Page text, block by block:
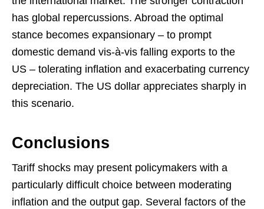
has global repercussions. Abroad the optimal
stance becomes expansionary – to prompt
domestic demand vis-à-vis falling exports to the
US – tolerating inflation and exacerbating currency
depreciation. The US dollar appreciates sharply in
this scenario.
Conclusions
Tariff shocks may present policymakers with a
particularly difficult choice between moderating
inflation and the output gap. Several factors of the